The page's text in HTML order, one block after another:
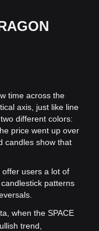
time across the
axis, just like line
different colors:
price went up over
candles show that
users a lot of
patterns
when the SPACE
trend,